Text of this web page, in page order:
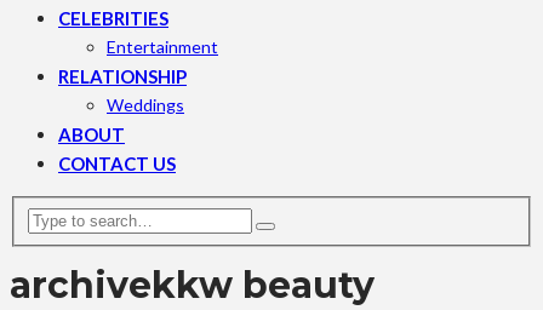
CELEBRITIES
Entertainment
RELATIONSHIP
Weddings
ABOUT
CONTACT US
archivekkw beauty